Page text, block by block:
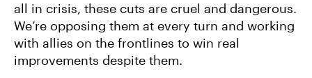
all in crisis, these cuts are cruel and dangerous.
We’re opposing them at every turn and working
with allies on the frontlines to win real
improvements despite them.